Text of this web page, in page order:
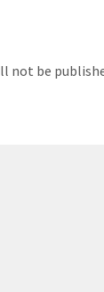
not be